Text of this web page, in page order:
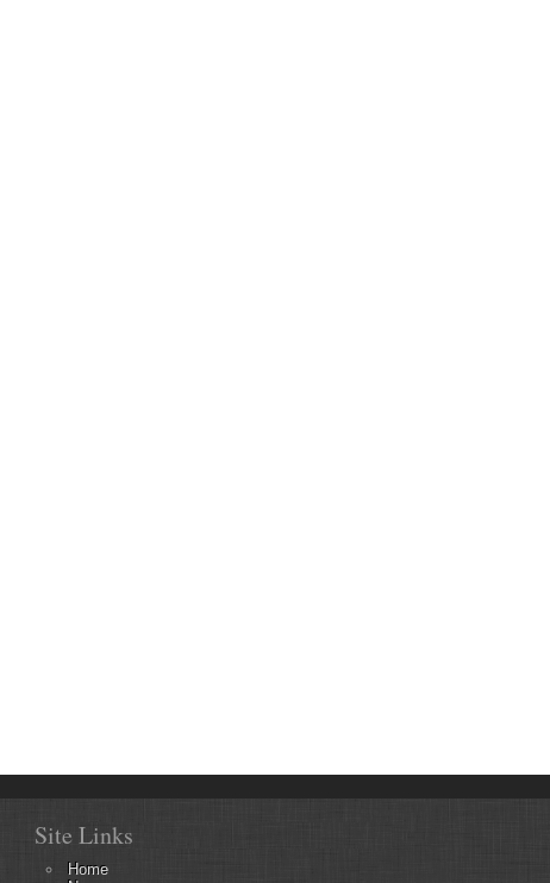
Site Links
Home